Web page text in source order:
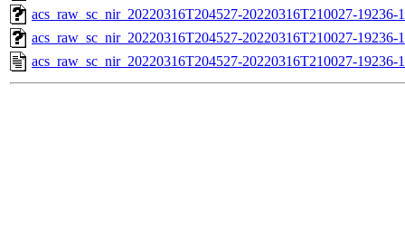
acs_raw_sc_nir_20220316T204527-20220316T210027-19236-
acs_raw_sc_nir_20220316T204527-20220316T210027-19236-
acs_raw_sc_nir_20220316T204527-20220316T210027-19236-